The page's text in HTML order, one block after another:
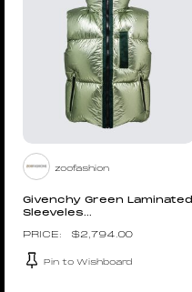
zoofashion
Givenchy Green Laminated
Sleeveles...
$2,794.00
Pin to Wishboard